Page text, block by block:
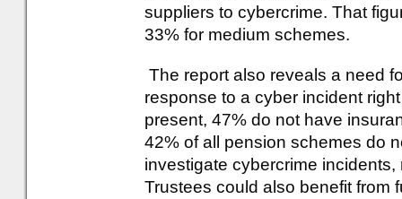
suppliers to cybercrime. That
33% for medium schemes.
The report also reveals a need
response to a cyber incident
present, 47% do not have
42% of all pension schemes do
investigate cybercrime
Trustees could also benefit from